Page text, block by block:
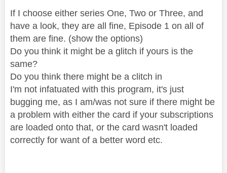
If I choose either series One, Two or Three, and
have a look, they are all fine, Episode 1 on all of
them are fine. (show the options)
Do you think it might be a glitch if yours is the
same?
Do you think there might be a clitch in
I'm not infatuated with this program, it's just
bugging me, as I am/was not sure if there might be
a problem with either the card if your subscriptions
are loaded onto that, or the card wasn't loaded
correctly for want of a better word etc.